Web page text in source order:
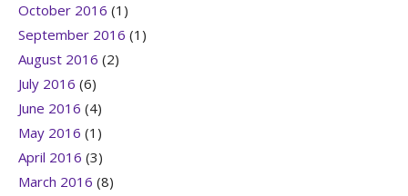
October 2016 (1)
September 2016 (1)
August 2016 (2)
July 2016 (6)
June 2016 (4)
May 2016 (1)
April 2016 (3)
March 2016 (8)